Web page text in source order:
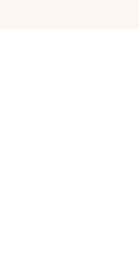
Quite